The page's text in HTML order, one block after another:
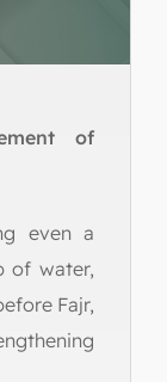
of
even a
of water,
Fajr,